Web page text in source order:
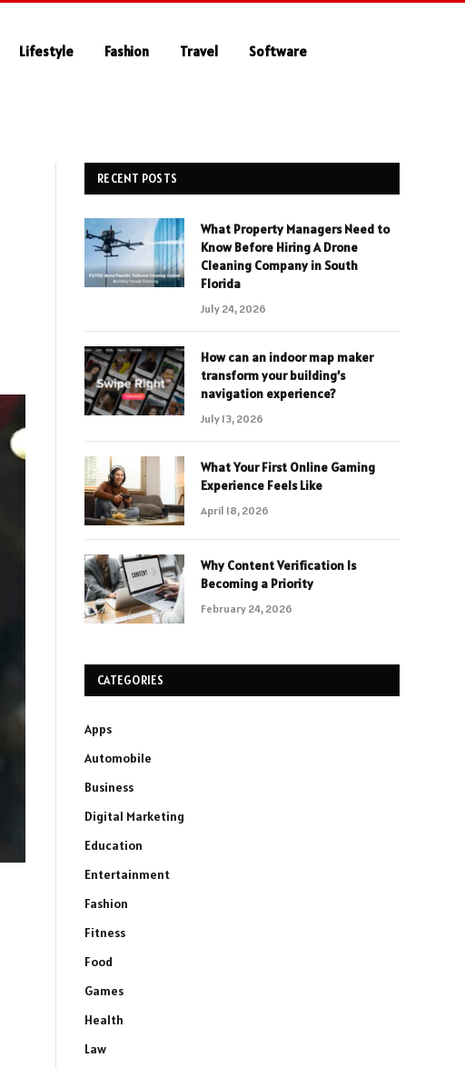
Lifestyle Fashion Travel Software
RECENT POSTS
What Property Managers Need to
Know Before Hiring A Drone
Cleaning Company in South
Florida
July 24, 2026
How can an indoor map maker
transform your building’s
navigation experience?
July 13, 2026
What Your First Online Gaming
Experience Feels Like
April 18, 2026
Why Content Verification Is
Becoming a Priority
February 24, 2026
CATEGORIES
Apps
Automobile
Business
Digital Marketing
Education
Entertainment
Fashion
Fitness
Food
Games
Health
Law